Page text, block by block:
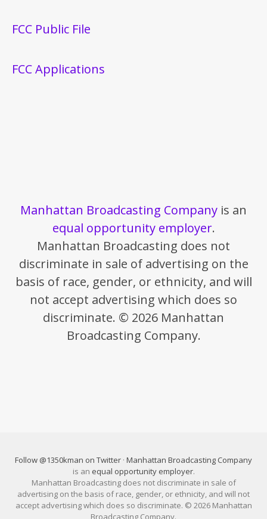
FCC Public File
FCC Applications
Manhattan Broadcasting Company is an
equal opportunity employer.
Manhattan Broadcasting does not
discriminate in sale of advertising on the
basis of race, gender, or ethnicity, and will
not accept advertising which does so
discriminate. © 2026 Manhattan
Broadcasting Company.
Follow @1350kman on Twitter · Manhattan Broadcasting Company
is an equal opportunity employer.
Manhattan Broadcasting does not discriminate in sale of
advertising on the basis of race, gender, or ethnicity, and will not
accept advertising which does so discriminate. © 2026 Manhattan
Broadcasting Company.